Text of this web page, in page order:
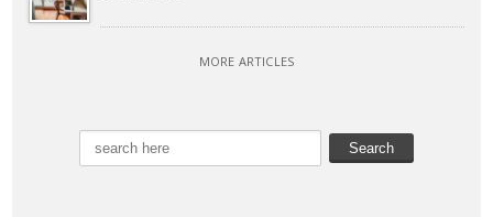
MORE ARTICLES